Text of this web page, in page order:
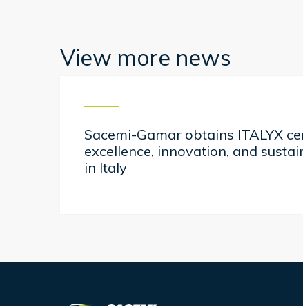
View more news
Sacemi-Gamar obtains ITALYX
excellence, innovation, and
in Italy